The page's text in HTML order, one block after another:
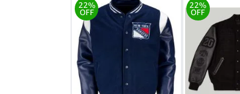
22%
OFF
22%
OFF